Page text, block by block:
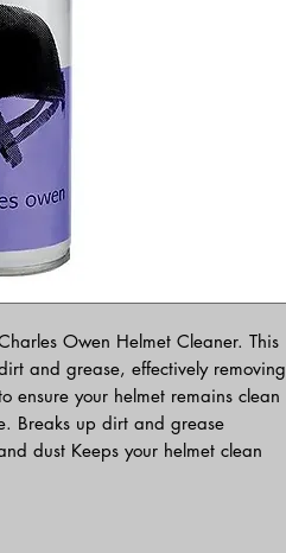
Owen Helmet Cleaner. This
and grease, effectively removing
ensure your helmet remains clean
Breaks up dirt and grease
dust Keeps your helmet clean